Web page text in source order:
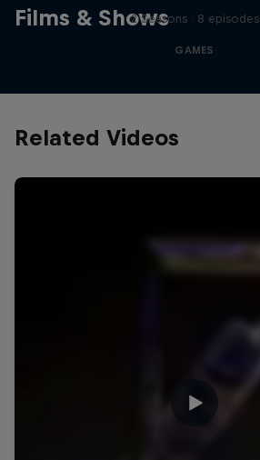
Films & Shows2 Seasons · 8 episodes
GAMES
Related Videos